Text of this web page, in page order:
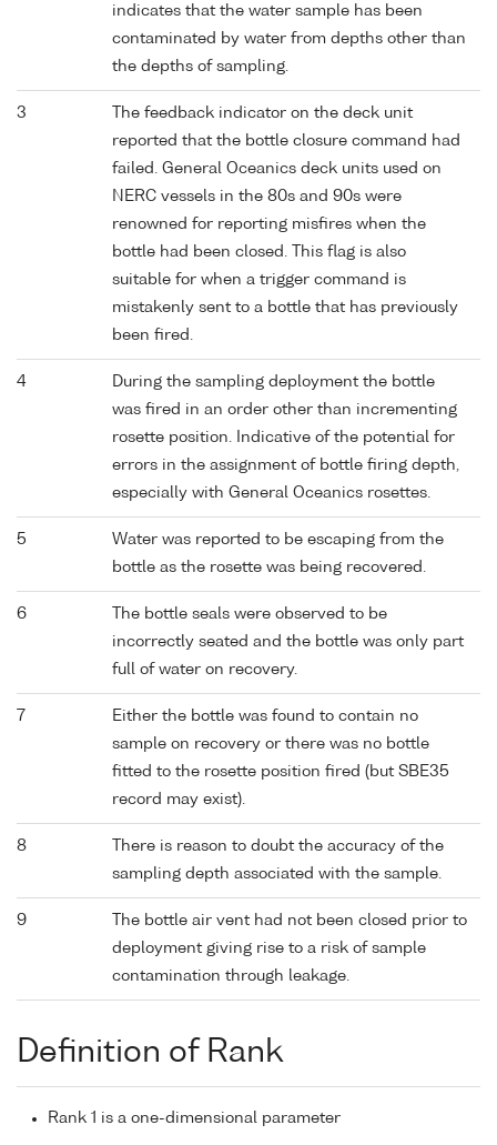
indicates that the water sample has been
contaminated by water from depths other than
the depths of sampling.
3
The feedback indicator on the deck unit
reported that the bottle closure command had
failed. General Oceanics deck units used on
NERC vessels in the 80s and 90s were
renowned for reporting misfires when the
bottle had been closed. This flag is also
suitable for when a trigger command is
mistakenly sent to a bottle that has previously
been fired.
4
During the sampling deployment the bottle
was fired in an order other than incrementing
rosette position. Indicative of the potential for
errors in the assignment of bottle firing depth,
especially with General Oceanics rosettes.
5
Water was reported to be escaping from the
bottle as the rosette was being recovered.
6
The bottle seals were observed to be
incorrectly seated and the bottle was only part
full of water on recovery.
7
Either the bottle was found to contain no
sample on recovery or there was no bottle
fitted to the rosette position fired (but SBE35
record may exist).
8
There is reason to doubt the accuracy of the
sampling depth associated with the sample.
9
The bottle air vent had not been closed prior to
deployment giving rise to a risk of sample
contamination through leakage.
Definition of Rank
Rank 1 is a one-dimensional parameter